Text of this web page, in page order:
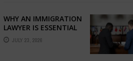
WHY AN IMMIGRATION
LAWYER IS ESSENTIAL
FOR YOUR MOVE
ABROAD
JULY 23, 2026